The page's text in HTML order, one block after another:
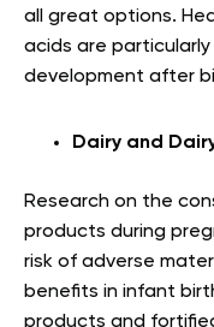
all great options.
acids are
development after
Dairy and
Research on the
products during
risk of adverse
benefits in infant
products and